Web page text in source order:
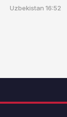
Uzbekistan 16:52